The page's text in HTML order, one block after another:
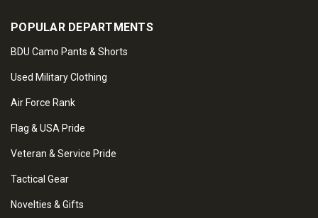
POPULAR DEPARTMENTS
BDU Camo Pants & Shorts
Used Military Clothing
Air Force Rank
Flag & USA Pride
Veteran & Service Pride
Tactical Gear
Novelties & Gifts